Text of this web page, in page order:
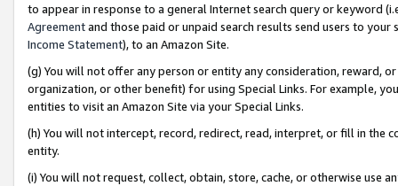
to appear in response to a general Internet search query or keyword
Agreementand those paid or unpaid search results send users to
Income Statement), to an Amazon Site.
(g) You will not offer any person or entity any consideration, reward,
organization, or other benefit) for using Special Links. For example,
entities to visit an Amazon Site via your Special Links.
(h) You will not intercept, record, redirect, read, interpret, or fill in
entity.
(i) You will not request, collect, obtain, store, cache, or otherwise use